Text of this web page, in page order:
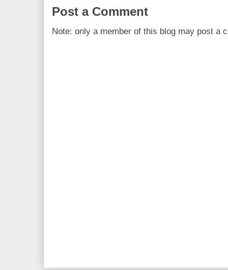
Post a Comment
Note: only a member of this blog may post a